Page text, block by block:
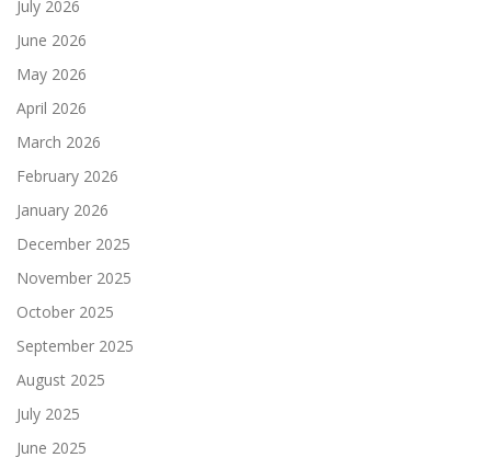
July 2026
June 2026
May 2026
April 2026
March 2026
February 2026
January 2026
December 2025
November 2025
October 2025
September 2025
August 2025
July 2025
June 2025